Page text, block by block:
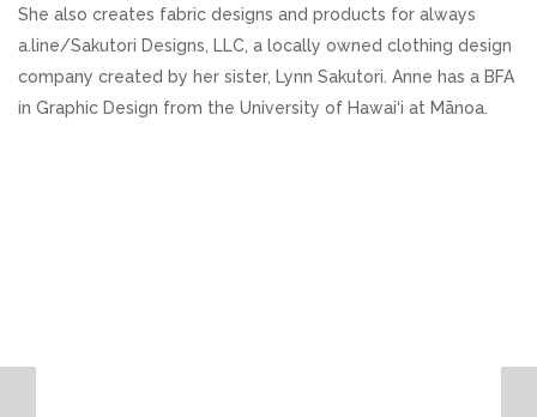
She also creates fabric designs and products for always
a.line/Sakutori Designs, LLC, a locally owned clothing design
company created by her sister, Lynn Sakutori. Anne has a BFA
in Graphic Design from the University of Hawai‘i at Mānoa.